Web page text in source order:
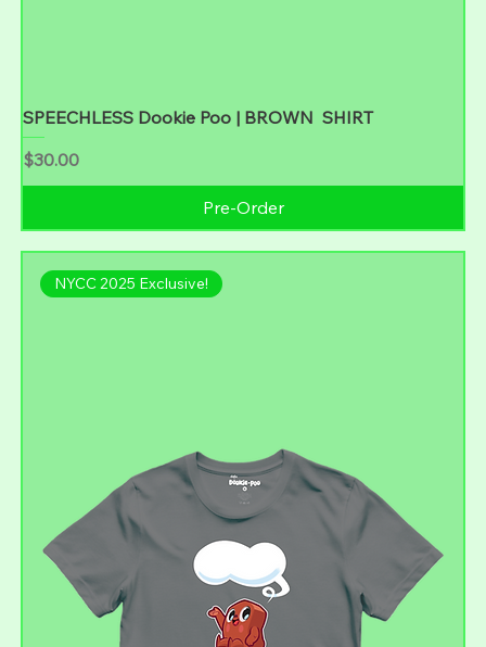
SPEECHLESS Dookie Poo | BROWN SHIRT
Price
$30.00
Pre-Order
NYCC 2025 Exclusive!